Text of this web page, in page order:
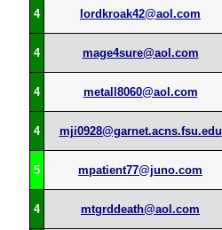
4 lordkroak42@aol.com
4 mage4sure@aol.com
4 metall8060@aol.com
4 mji0928@garnet.acns.fsu.edu
5 mpatient77@juno.com
4 mtgrddeath@aol.com